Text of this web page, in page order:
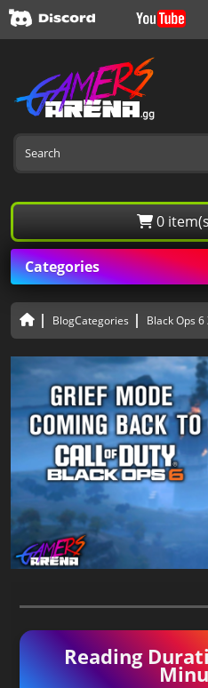
0
Categories
BlogCategories Black Ops
Reading